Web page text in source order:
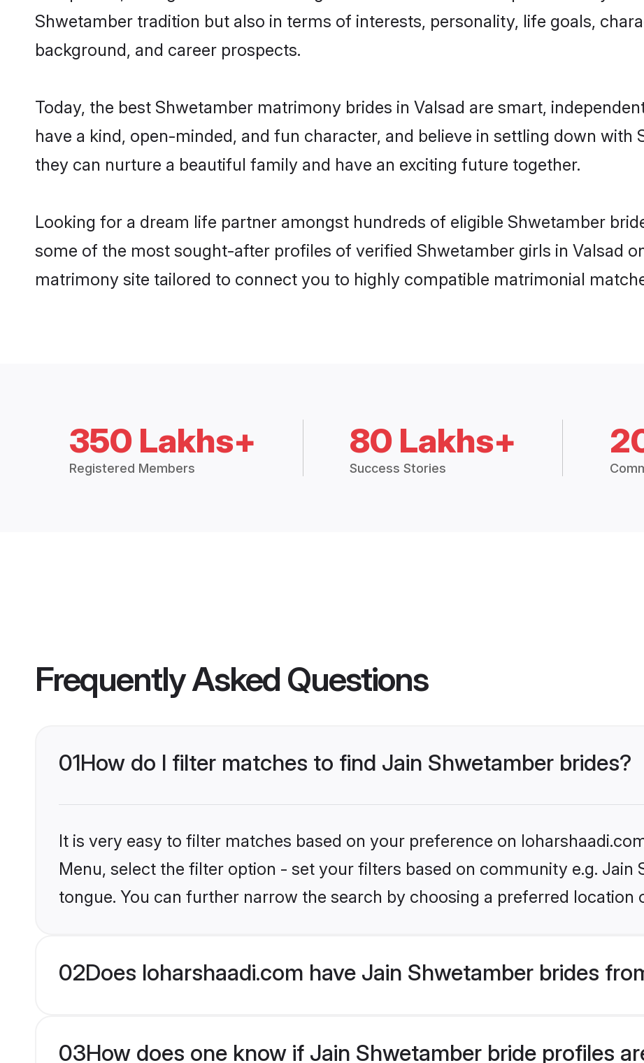
Shwetamber tradition but also in terms of interests, personality, life goals,
background, and career prospects.
Today, the best Shwetamber matrimony brides in Valsad are smart,
have a kind, open-minded, and fun character, and believe in settling down
they can nurture a beautiful family and have an exciting future together.
Looking for a dream life partner amongst hundreds of eligible Shwetamber
some of the most sought-after profiles of verified Shwetamber girls in Valsad
matrimony site tailored to connect you to highly compatible matrimonial
350 Lakhs+
Registered Members
80 Lakhs+
Success Stories
Frequently Asked Questions
01How do I filter matches to find Jain Shwetamber brides?
It is very easy to filter matches based on your preference on
Menu, select the filter option - set your filters based on community e.g. Jain
tongue. You can further narrow the search by choosing a preferred location
02Does loharshaadi.com have Jain Shwetamber brides
03How does one know if Jain Shwetamber bride profiles